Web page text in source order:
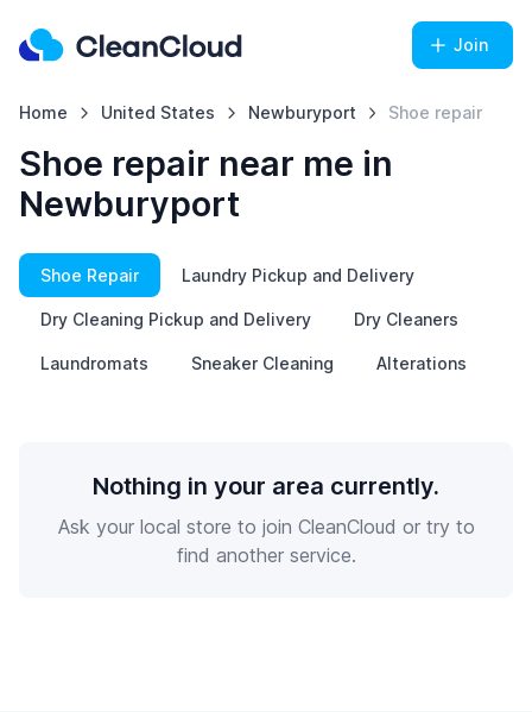
Join
Home United States Newburyport Shoe repair
Shoe repair near me in
Newburyport
Shoe Repair Laundry Pickup and Delivery
Dry Cleaning Pickup and Delivery Dry Cleaners
Laundromats Sneaker Cleaning Alterations
Nothing in your area currently.
Ask your local store to join CleanCloud or try to
find another service.